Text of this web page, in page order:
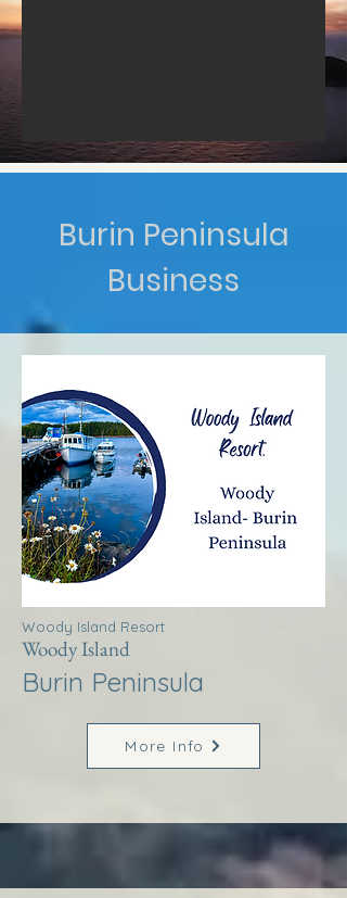
Burin Peninsula
Business
Woody Island Resort
Woody Island
Burin Peninsula
More Info